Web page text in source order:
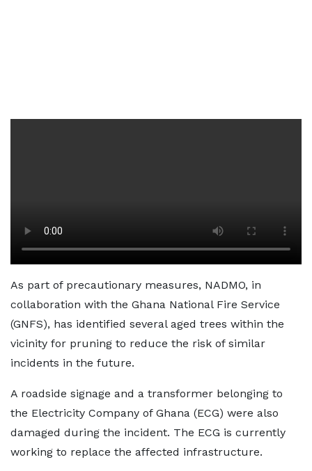
As part of precautionary measures, NADMO, in
collaboration with the Ghana National Fire Service
(GNFS), has identified several aged trees within the
vicinity for pruning to reduce the risk of similar
incidents in the future.
A roadside signage and a transformer belonging to
the Electricity Company of Ghana (ECG) were also
damaged during the incident. The ECG is currently
working to replace the affected infrastructure.